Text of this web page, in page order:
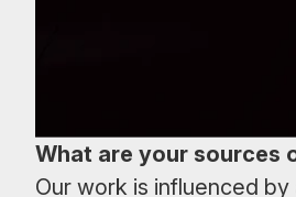
What are your sources
Our work is influenced